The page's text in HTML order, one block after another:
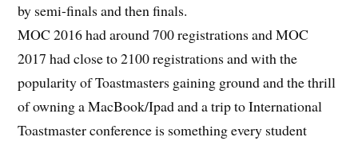
by semi-finals and then finals.
MOC 2016 had around 700 registrations and MOC
2017 had close to 2100 registrations and with the
popularity of Toastmasters gaining ground and the thrill
of owning a MacBook/Ipad and a trip to International
Toastmaster conference is something every student